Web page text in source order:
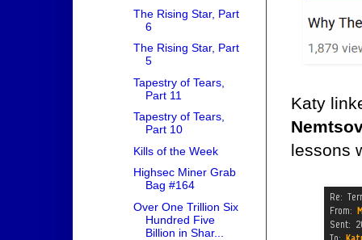
Katy
lessons
The Rising Star, Part
6
The Rising Star, Part
5
Tapestry of Tears,
Part 11
Tapestry of Tears,
Part 10
Kills of the Week
Highsec Miner Grab
Bag #164
Over One Trillion Six
Hundred Five
Billion in Shar...